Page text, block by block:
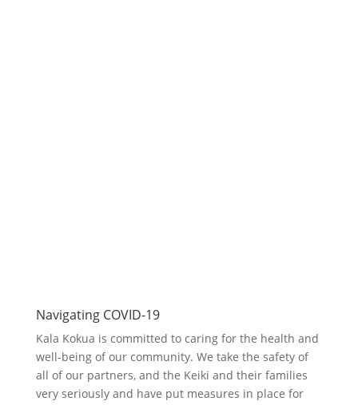
Navigating COVID-19
Kala Kokua is committed to caring for the health and
well-being of our community. We take the safety of
all of our partners, and the Keiki and their families
very seriously and have put measures in place for